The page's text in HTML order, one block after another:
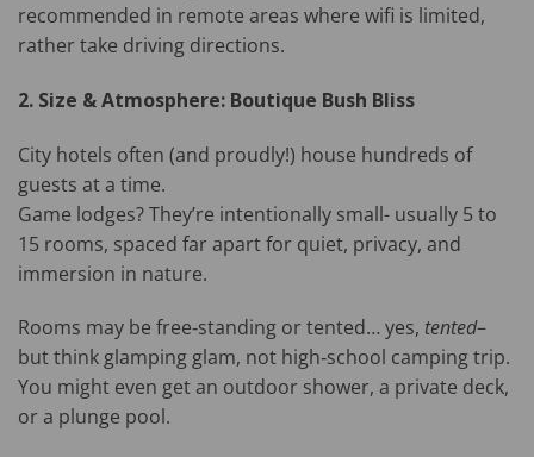
recommended in remote areas where wifi is limited,
rather take driving directions.
2. Size & Atmosphere: Boutique Bush Bliss
City hotels often (and proudly!) house hundreds of
guests at a time.
Game lodges? They’re intentionally small- usually 5 to
15 rooms, spaced far apart for quiet, privacy, and
immersion in nature.
Rooms may be free‑standing or tented… yes, tented–
but think glamping glam, not high‑school camping trip.
You might even get an outdoor shower, a private deck,
or a plunge pool.